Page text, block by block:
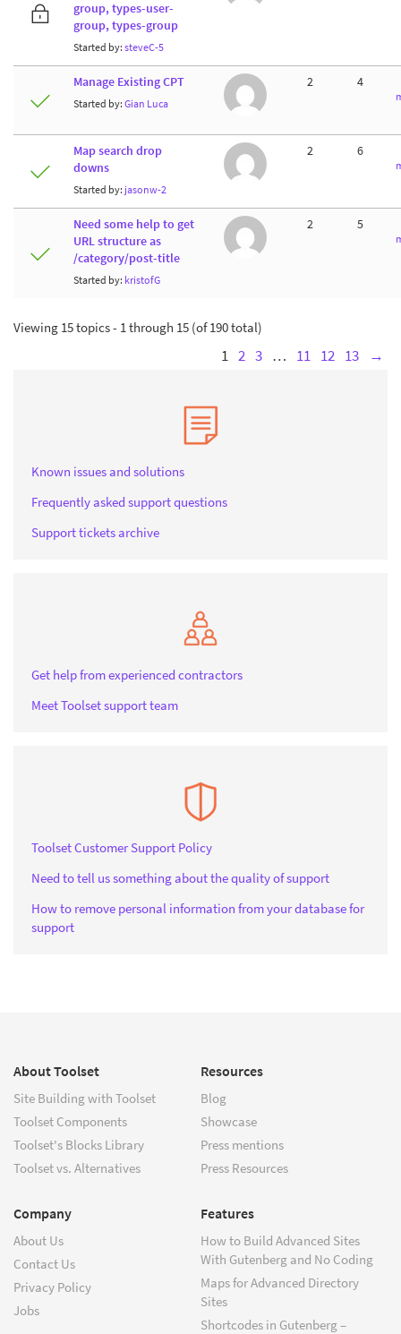
group, types-user-
group, types-group
Started by: steveC-5
Manage Existing CPT
Started by: Gian Luca
2 4
Map search drop
downs
Started by: jasonw-2
2 6
Need some help to get
URL structure as
/category/post-title
Started by: kristofG
2 5
Viewing 15 topics - 1 through 15 (of 190 total)
1 2 3 … 11 12 13 →
Known issues and solutions
Frequently asked support questions
Support tickets archive
Get help from experienced contractors
Meet Toolset support team
Toolset Customer Support Policy
Need to tell us something about the quality of support
How to remove personal information from your database for
support
About Toolset
Site Building with Toolset
Toolset Components
Toolset's Blocks Library
Toolset vs. Alternatives
Resources
Blog
Showcase
Press mentions
Press Resources
Company
About Us
Contact Us
Privacy Policy
Jobs
Features
How to Build Advanced Sites
With Gutenberg and No Coding
Maps for Advanced Directory
Sites
Shortcodes in Gutenberg –